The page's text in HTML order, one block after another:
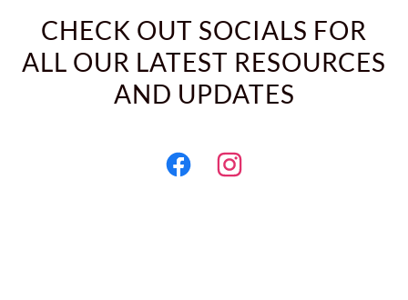
CHECK OUT SOCIALS FOR
ALL OUR LATEST RESOURCES
AND UPDATES